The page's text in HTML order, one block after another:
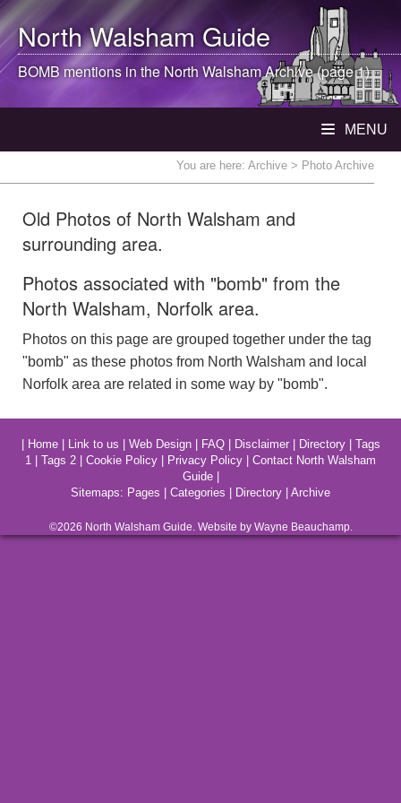
North WalshamGuide
BOMB mentions in theNorth WalshamArchive (page 1)
MENU
You are here: Archive > Photo Archive
Old Photos of North Walsham and
surrounding area.
Photos associated with "bomb" from the
North Walsham, Norfolk area.
Photos on this page are grouped together under the tag
"bomb" as these photos from North Walsham and local
Norfolk area are related in some way by "bomb".
Home| Link to us Web Design| FAQ| Disclaimer| Directory| Tags
1
Tags 2 Cookie Policy Privacy Policy
Contact North Walsham
Guide|
Sitemaps: Pages Categories Directory Archive
©2026 North WalshamGuide. Website by Wayne Beauchamp.